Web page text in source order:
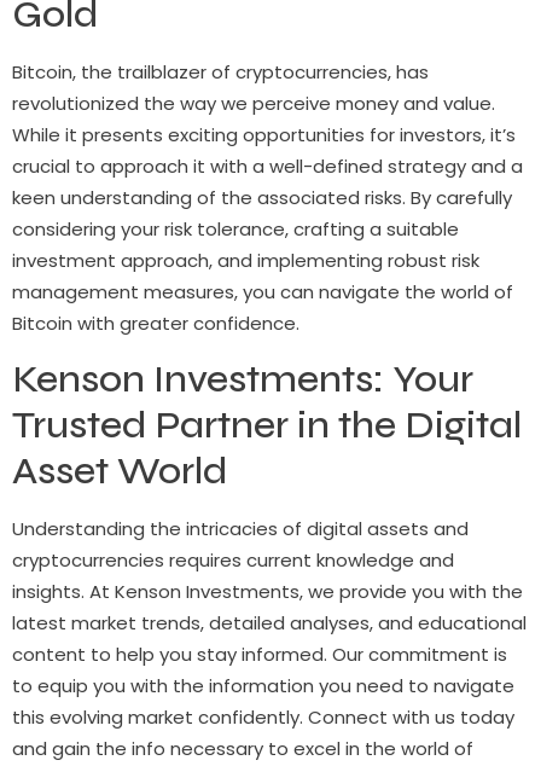
Gold
Bitcoin, the trailblazer of cryptocurrencies, has
revolutionized the way we perceive money and value.
While it presents exciting opportunities for investors, it’s
crucial to approach it with a well-defined strategy and a
keen understanding of the associated risks. By carefully
considering your risk tolerance, crafting a suitable
investment approach, and implementing robust risk
management measures, you can navigate the world of
Bitcoin with greater confidence.
Kenson Investments: Your
Trusted Partner in the Digital
Asset World
Understanding the intricacies of digital assets and
cryptocurrencies requires current knowledge and
insights. At Kenson Investments, we provide you with the
latest market trends, detailed analyses, and educational
content to help you stay informed. Our commitment is
to equip you with the information you need to navigate
this evolving market confidently. Connect with us today
and gain the info necessary to excel in the world of